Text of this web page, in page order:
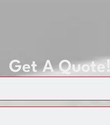
Get A Quote!